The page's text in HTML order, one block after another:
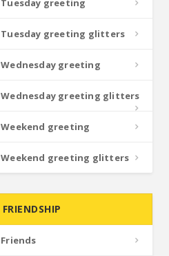
Tuesday greeting
Tuesday greeting glitters
Wednesday greeting
Wednesday greeting glitters
Weekend greeting
Weekend greeting glitters
FRIENDSHIP
Friends